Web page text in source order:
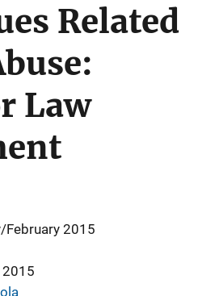
Related
Law
February 2015
2015